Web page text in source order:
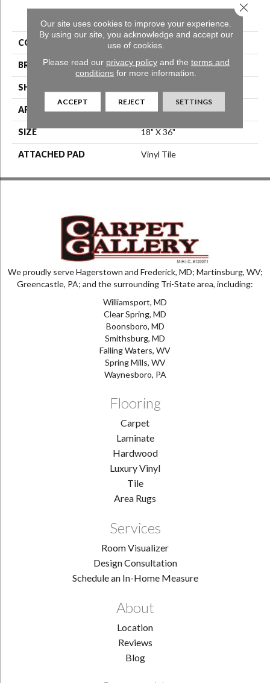
PRODUCT ATTRIBUTES
COLLECTION Bentwood Tile 5.0
BRAND Aladdin Commercial
SHAPE
APPLICATION Residential
SIZE 18" X 36"
ATTACHED PAD Vinyl Tile
We proudly serve Hagerstown and Frederick, MD; Martinsburg, WV;
Greencastle, PA; and the surrounding Tri-State area, including:
Williamsport, MD
Clear Spring, MD
Boonsboro, MD
Smithsburg, MD
Falling Waters, WV
Spring Mills, WV
Waynesboro, PA
Flooring
Carpet
Laminate
Hardwood
Luxury Vinyl
Tile
Area Rugs
Services
Room Visualizer
Design Consultation
Schedule an In-Home Measure
About
Location
Reviews
Blog
Our site uses cookies to improve your experience.
By using our site, you acknowledge and accept our
use of cookies.
Please read our privacy policyand the terms and
conditions for more information.
ACCEPT REJECT SETTINGS
Close